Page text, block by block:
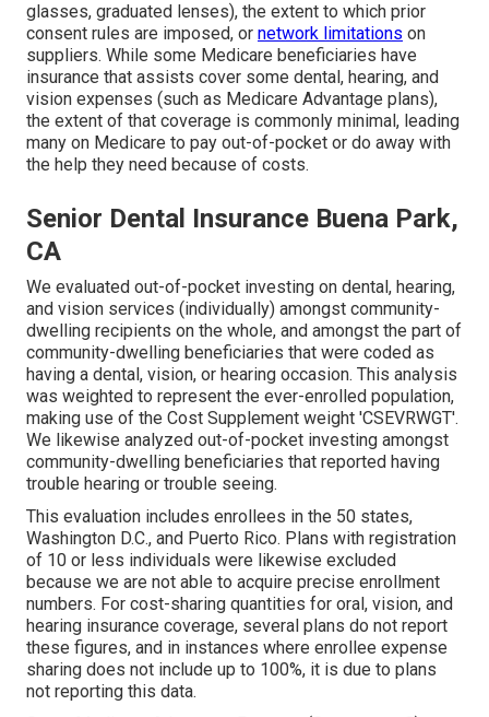
glasses, graduated lenses), the extent to which prior
consent rules are imposed, or network limitations on
suppliers. While some Medicare beneficiaries have
insurance that assists cover some dental, hearing, and
vision expenses (such as Medicare Advantage plans),
the extent of that coverage is commonly minimal, leading
many on Medicare to pay out-of-pocket or do away with
the help they need because of costs.
Senior Dental Insurance Buena Park,
CA
We evaluated out-of-pocket investing on dental, hearing,
and vision services (individually) amongst community-
dwelling recipients on the whole, and amongst the part of
community-dwelling beneficiaries that were coded as
having a dental, vision, or hearing occasion. This analysis
was weighted to represent the ever-enrolled population,
making use of the Cost Supplement weight 'CSEVRWGT'.
We likewise analyzed out-of-pocket investing amongst
community-dwelling beneficiaries that reported having
trouble hearing or trouble seeing.
This evaluation includes enrollees in the 50 states,
Washington D.C., and Puerto Rico. Plans with registration
of 10 or less individuals were likewise excluded
because we are not able to acquire precise enrollment
numbers. For cost-sharing quantities for oral, vision, and
hearing insurance coverage, several plans do not report
these figures, and in instances where enrollee expense
sharing does not include up to 100%, it is due to plans
not reporting this data.